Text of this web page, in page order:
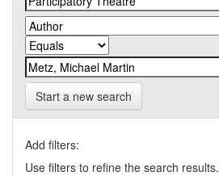
Start a new search
Add filters:
Use filters to refine the search results.